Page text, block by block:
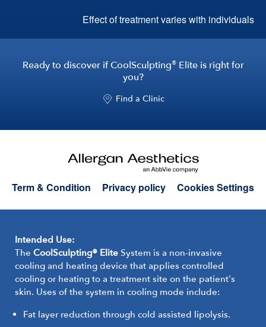
Effect of treatment varies with individuals
Ready to discover if CoolSculpting®Elite is right for
you?
Find a Clinic
Term & Condition Privacy policy Cookies Settings
Intended Use:
The CoolSculpting® Elite System is a non-invasive
cooling and heating device that applies controlled
cooling or heating to a treatment site on the patient's
skin. Uses of the system in cooling mode include:
Fat layer reduction through cold assisted lipolysis.